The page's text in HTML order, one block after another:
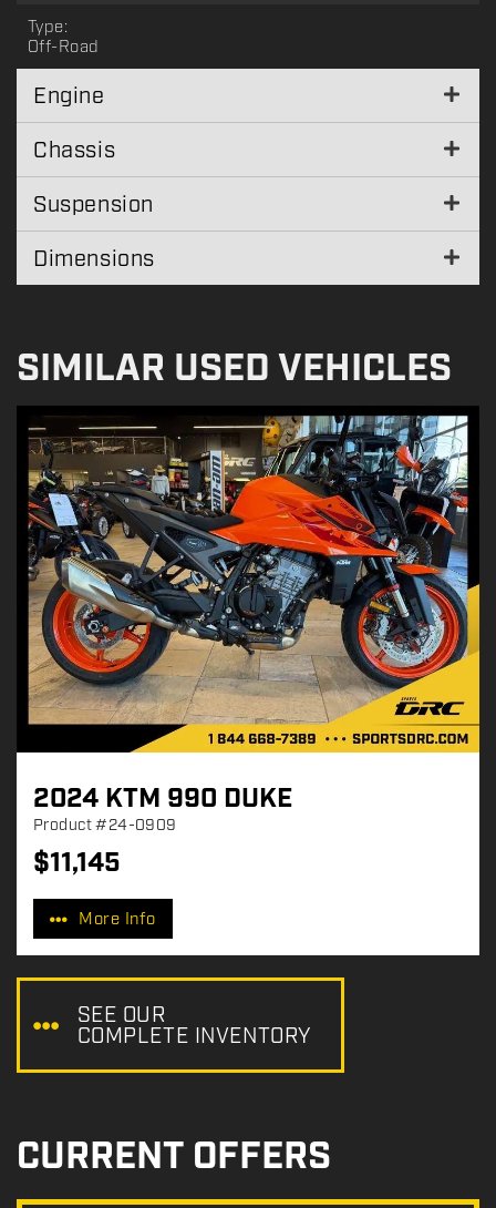
Type:
Off-Road
Engine
Chassis
Suspension
Dimensions
SIMILAR USED VEHICLES
2024 KTM 990 DUKE
Product#24-0909
P
r
$11,145
More Info
SEE OUR
COMPLETE INVENTORY
CURRENT OFFERS